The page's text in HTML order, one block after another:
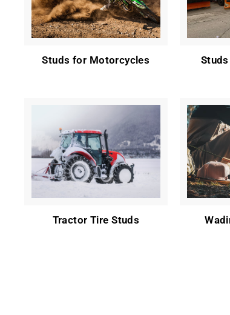
Studs for Motorcycles
Tractor Tire Studs